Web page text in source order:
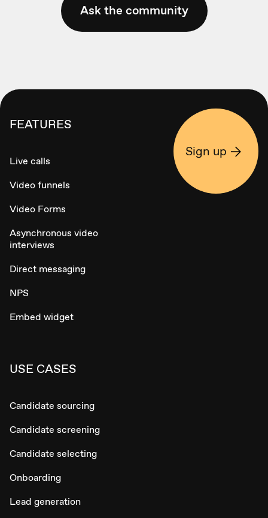
Ask the community
FEATURES
Live calls
Video funnels
Video Forms
Asynchronous video
interviews
Direct messaging
NPS
Embed widget
USE CASES
Candidate sourcing
Candidate screening
Candidate selecting
Onboarding
Lead generation
Sign up